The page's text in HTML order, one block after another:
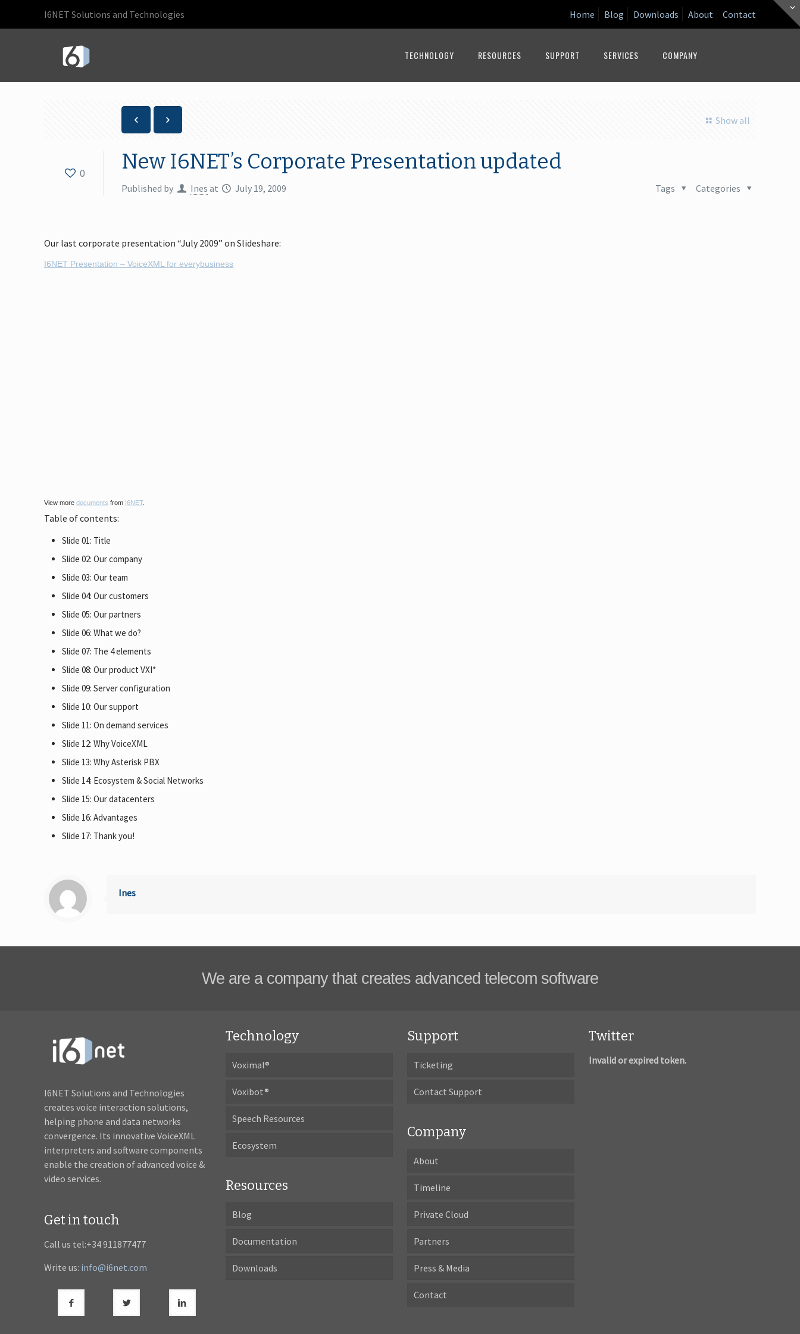
I6NET Solutions and Technologies Home Blog Downloads About Contact
TECHNOLOGY RESOURCES SUPPORT SERVICES COMPANY
Show all
0 New I6NET’s Corporate Presentation updated
Published by Ines at July 19, 2009 Categories
Tags
Our last corporate presentation “July 2009” on Slideshare:
I6NET Presentation – VoiceXML for everybusiness
View moredocuments from I6NET.
Table of contents:
Slide 01: Title
Slide 02: Our company
Slide 03: Our team
Slide 04: Our customers
Slide 05: Our partners
Slide 06: What we do?
Slide 07: The 4 elements
Slide 08: Our product VXI*
Slide 09: Server configuration
Slide 10: Our support
Slide 11: On demand services
Slide 12: Why VoiceXML
Slide 13: Why Asterisk PBX
Slide 14: Ecosystem & Social Networks
Slide 15: Our datacenters
Slide 16: Advantages
Slide 17: Thank you!
Ines
We are a company that creates advanced telecom software
I6NET Solutions and Technologies
creates voice interaction solutions,
helping phone and data networks
convergence. Its innovative VoiceXML
interpreters and software components
enable the creation of advanced voice &
video services.
Get in touch
Call us tel:+34 911877477
Write us: info@i6net.com
Technology
Voximal®
Voxibot®
Speech Resources
Ecosystem
Resources
Blog
Documentation
Downloads
Support
Ticketing
Contact Support
Company
About
Timeline
Private Cloud
Partners
Press & Media
Contact
Twitter
Invalid or expired token.